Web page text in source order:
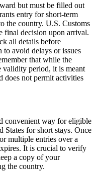
but must be filled out
entry for short-term
the country. U.S. Customs
final decision upon arrival.
all details before
avoid delays or issues
that while the
period, it is meant
does not permit activities
convenient way for eligible
States for short stays. Once
multiple entries over a
It is crucial to verify
a copy of your
the country.